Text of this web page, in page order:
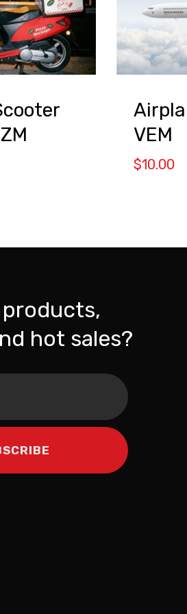
VEM
$10.00
hot sales?